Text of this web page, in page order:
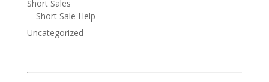
Short Sales
Short Sale Help
Uncategorized